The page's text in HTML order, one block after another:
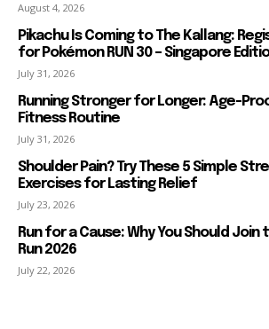
August 4, 2026
Pikachu Is Coming to The Kallang:
for Pokémon RUN 30 – Singapore
July 31, 2026
Running Stronger for Longer: Age-
Fitness Routine
July 31, 2026
Shoulder Pain? Try These 5 Simple
Exercises for Lasting Relief
July 23, 2026
Run for a Cause: Why You Should Join
Run 2026
July 22, 2026